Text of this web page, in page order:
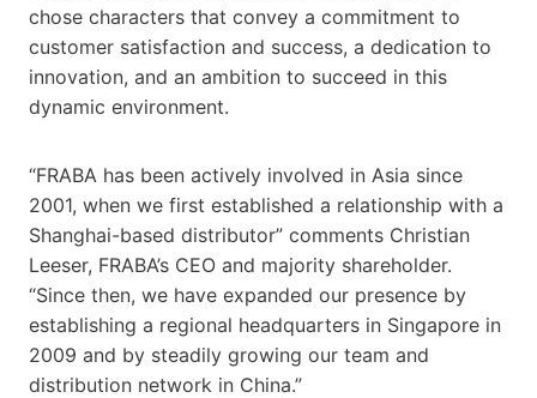
chose characters that convey a commitment to
customer satisfaction and success, a dedication to
innovation, and an ambition to succeed in this
dynamic environment.
“FRABA has been actively involved in Asia since
2001, when we first established a relationship with a
Shanghai-based distributor” comments Christian
Leeser, FRABA’s CEO and majority shareholder.
“Since then, we have expanded our presence by
establishing a regional headquarters in Singapore in
2009 and by steadily growing our team and
distribution network in China.”